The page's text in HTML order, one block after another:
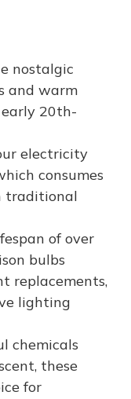
nostalgic
and warm
20th-
electricity
consumes
traditional
of over
bulbs
replacements,
lighting
chemicals
these
for